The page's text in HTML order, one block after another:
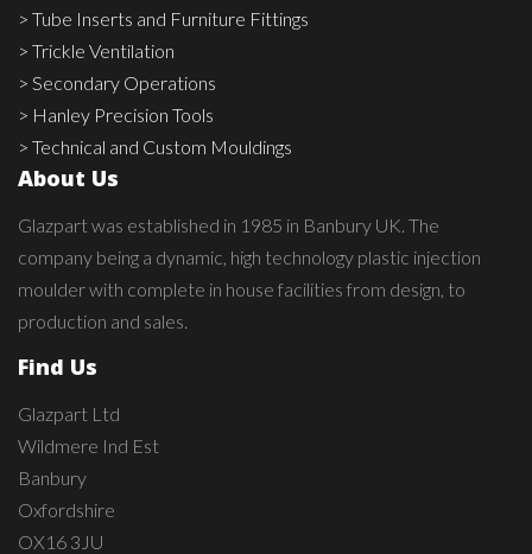
> Tube Inserts and Furniture Fittings
> Trickle Ventilation
> Secondary Operations
> Hanley Precision Tools
> Technical and Custom Mouldings
About Us
Glazpart was established in 1985 in Banbury UK. The
company being a dynamic, high technology plastic injection
moulder with complete in house facilities from design, to
production and sales.
Find Us
Glazpart Ltd
Wildmere Ind Est
Banbury
Oxfordshire
OX16 3JU